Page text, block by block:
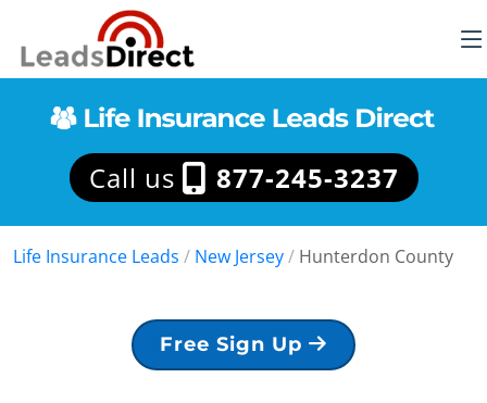
Call us 877-245-3237
Life Insurance Leads / New Jersey/ Hunterdon County
Free Sign Up